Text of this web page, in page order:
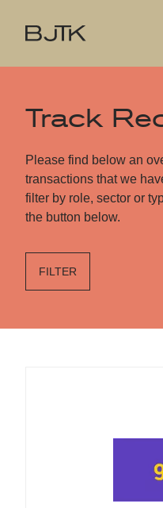
Track
Please find below an
transactions that we
filter by role, sector or
the button below.
FILTER